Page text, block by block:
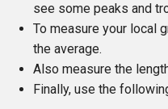
see some peaks and
To measure your local
the average.
Also measure the
Finally, use the